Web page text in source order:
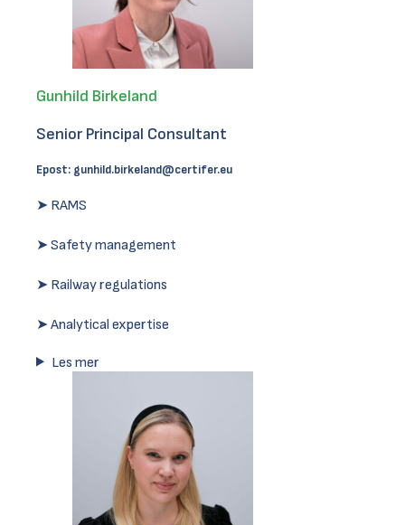
Gunhild Birkeland
Senior Principal Consultant
Epost: gunhild.birkeland@certifer.eu
➤ RAMS
➤ Safety management
➤ Railway regulations
➤ Analytical expertise
Les mer